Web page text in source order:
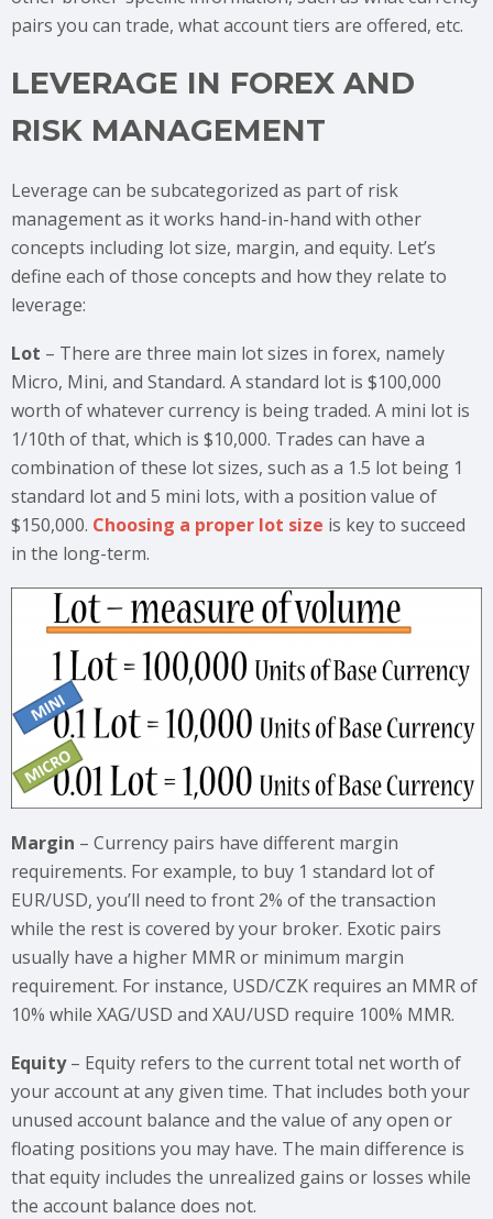
pairs you can trade, what account tiers are offered, etc.
LEVERAGE IN FOREX AND
RISK MANAGEMENT
Leverage can be subcategorized as part of risk
management as it works hand-in-hand with other
concepts including lot size, margin, and equity. Let’s
define each of those concepts and how they relate to
leverage:
Lot – There are three main lot sizes in forex, namely
Micro, Mini, and Standard. A standard lot is $100,000
worth of whatever currency is being traded. A mini lot is
1/10th of that, which is $10,000. Trades can have a
combination of these lot sizes, such as a 1.5 lot being 1
standard lot and 5 mini lots, with a position value of
$150,000. Choosing a proper lot size is key to succeed
in the long-term.
Margin – Currency pairs have different margin
requirements. For example, to buy 1 standard lot of
EUR/USD, you’ll need to front 2% of the transaction
while the rest is covered by your broker. Exotic pairs
usually have a higher MMR or minimum margin
requirement. For instance, USD/CZK requires an MMR of
10% while XAG/USD and XAU/USD require 100% MMR.
Equity– Equity refers to the current total net worth of
your account at any given time. That includes both your
unused account balance and the value of any open or
floating positions you may have. The main difference is
that equity includes the unrealized gains or losses while
the account balance does not.